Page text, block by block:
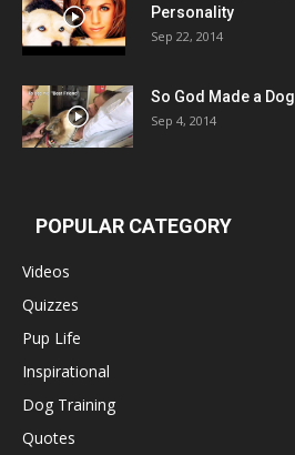
Personality
Sep 22, 2014
So God Made a Dog
Sep 4, 2014
POPULAR CATEGORY
Videos
Quizzes
Pup Life
Inspirational
Dog Training
Quotes